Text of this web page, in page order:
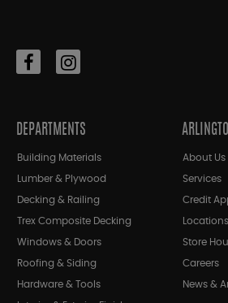
DEPARTMENTS
Building Materials
Lumber & Plywood
Decking & Railing
Trex Composite Decking
Windows & Doors
Roofing & Siding
Hardware & Tools
About Us
Services
Credit
Locations
Store
Careers
News &